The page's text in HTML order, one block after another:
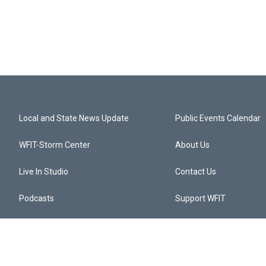
Local and State News Update
WFIT-Storm Center
Live In Studio
Podcasts
Public Events Calendar
About Us
Contact Us
Support WFIT